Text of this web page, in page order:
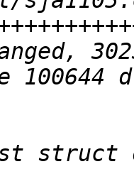
struct